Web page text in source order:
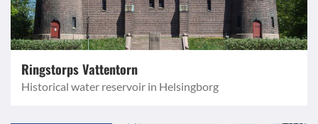
Ringstorps Vattentorn
Historical water reservoir in Helsingborg